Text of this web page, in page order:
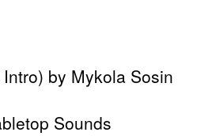
by Mykola Sosin
Sounds